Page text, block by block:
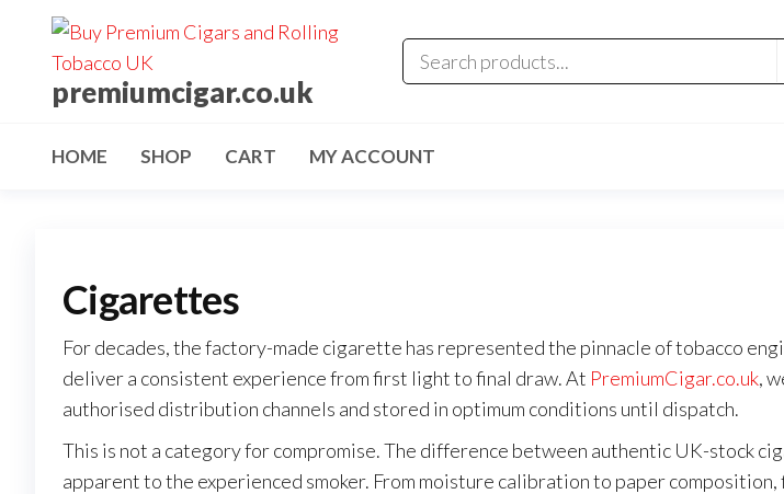
premiumcigar.co.uk
HOME SHOP CART MY ACCOUNT
Cigarettes
For decades, the factory-made cigarette has represented the pinnacle of tobacco
deliver a consistent experience from first light to final draw. At PremiumCigar.co.uk,
authorised distribution channels and stored in optimum conditions until dispatch.
This is not a category for compromise. The difference between authentic UK-stock
apparent to the experienced smoker. From moisture calibration to paper